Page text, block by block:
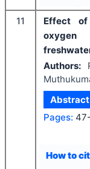
11
Effect of
oxygen
Authors:
Abstract
Pages:
How to